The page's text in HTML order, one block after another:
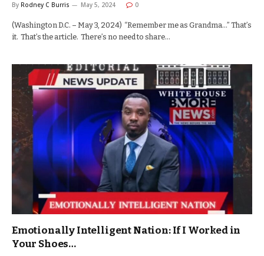
By Rodney C Burris May 5, 2024 0
(Washington D.C. – May 3, 2024) “Remember me as Grandma…” That’s
it. That’s the article. There’s no need to share…
Emotionally Intelligent Nation: If I Worked in
Your Shoes…